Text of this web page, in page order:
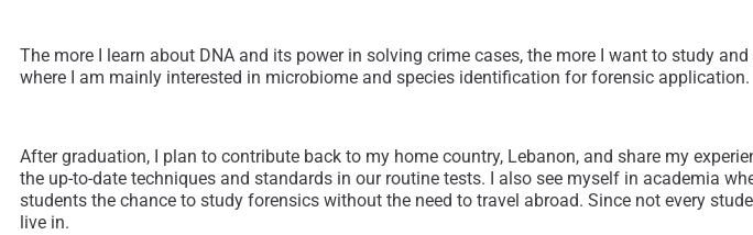
The more I learn about DNA and its power in solving crime cases, the more I want to study
where I am mainly interested in microbiome and species identification for forensic application.
After graduation, I plan to contribute back to my home country, Lebanon, and share my
the up-to-date techniques and standards in our routine tests. I also see myself in academia
students the chance to study forensics without the need to travel abroad. Since not every
live in.